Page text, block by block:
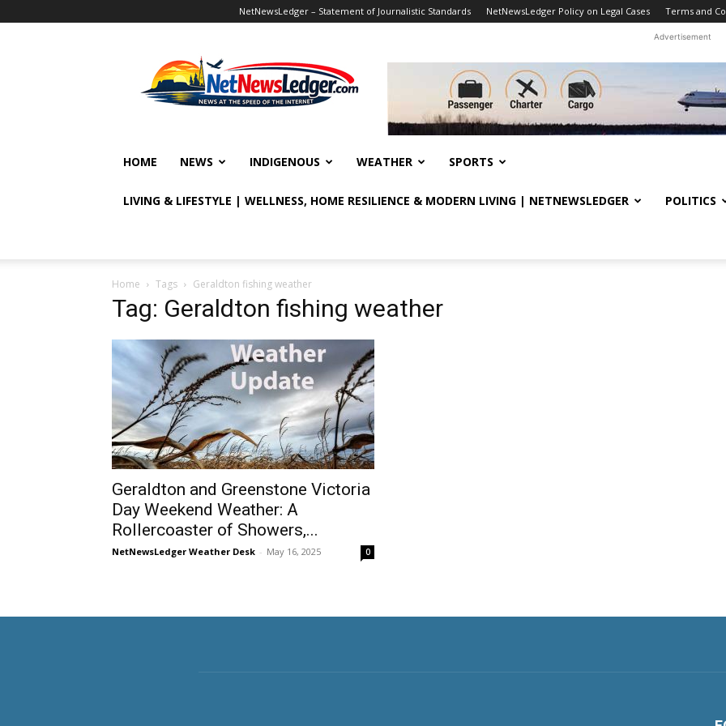
NetNewsLedger – Statement of Journalistic Standards NetNewsLedger Policy on Legal Cases Terms and
Advertisement
HOME NEWS INDIGENOUS WEATHER SPORTS
LIVING & LIFESTYLE | WELLNESS, HOME RESILIENCE & MODERN LIVING | NETNEWSLEDGER POLITICS
Home Tags Geraldton fishing weather
Tag: Geraldton fishing weather
Geraldton and Greenstone Victoria
Day Weekend Weather: A
Rollercoaster of Showers,...
NetNewsLedger Weather Desk - May 16, 2025 0